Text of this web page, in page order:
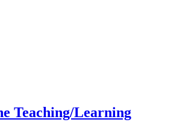
Teaching/Learning